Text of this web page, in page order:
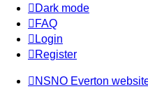
Dark mode
FAQ
Login
Register
NSNO Everton